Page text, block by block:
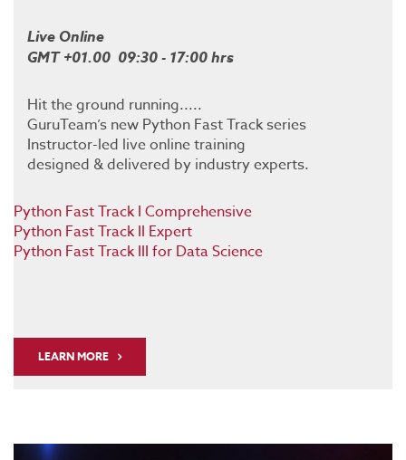
Live Online
GMT +01.00 09:30 - 17:00 hrs
Hit the ground running.....
GuruTeam’s new Python Fast Track series
Instructor-led live online training
designed & delivered by industry experts.
Python Fast Track I Comprehensive
Python Fast Track II Expert
Python Fast Track III for Data Science
LEARN MORE